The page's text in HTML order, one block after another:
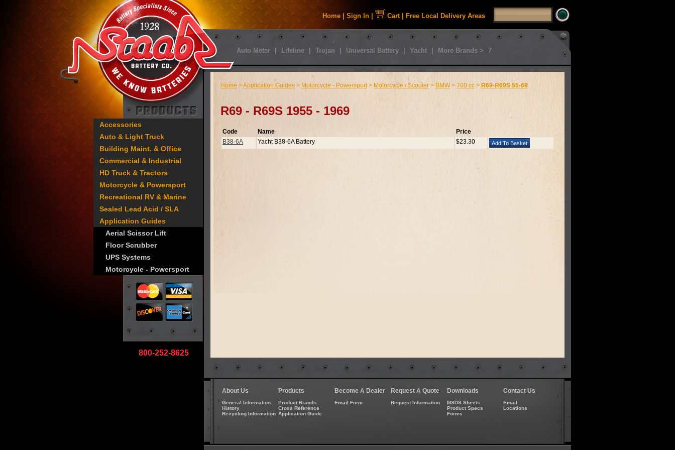
Home Sign In Cart| Free Local Delivery Areas
Auto Meter Lifeline Trojan Universal Battery Yacht More Brands > 7
Accessories
Auto & Light Truck
Building Maint. & Office
Commercial & Industrial
HD Truck & Tractors
Motorcycle & Powersport
Recreational RV & Marine
Sealed Lead Acid / SLA
Application Guides
Aerial Scissor Lift
Floor Scrubber
UPS Systems
Motorcycle - Powersport
800-252-8625
Home >Application Guides > Motorcycle - Powersport> Motorcycle / Scooter > BMW> 700 cc > R69-R69S 55-69
R69 - R69S 1955 - 1969
Code Name
Price
B38-6A
Yacht B38-6A Battery $23.30
About Us
General Information
History
Recycling Information
Products
Product Brands
Cross Reference
Application Guide
Become A Dealer
Email Form
Request A Quote
Request Information
Downloads
MSDS Sheets
Product Specs
Forms
Contact Us
Email
Locations